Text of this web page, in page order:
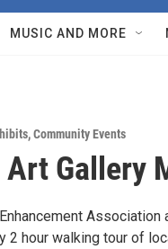
MUSIC AND MORE
,Community Events
Gallery
2 hour walking tour of